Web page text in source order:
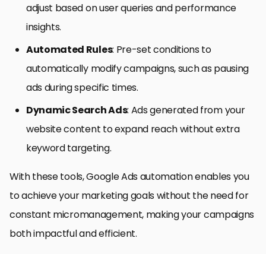
adjust based on user queries and performance
insights.
Automated Rules: Pre-set conditions to
automatically modify campaigns, such as pausing
ads during specific times.
Dynamic Search Ads: Ads generated from your
website content to expand reach without extra
keyword targeting.
With these tools, Google Ads automation enables you
to achieve your marketing goals without the need for
constant micromanagement, making your campaigns
both impactful and efficient.